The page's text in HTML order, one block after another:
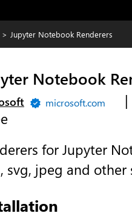
> Jupyter Notebook Renderers
Notebook
microsoft.com
|
for Jupyter
svg, jpeg and other